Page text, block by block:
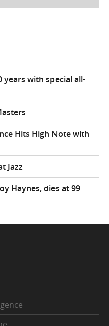
years with special all-
Hits High Note with
Jazz
Haynes, dies at 99